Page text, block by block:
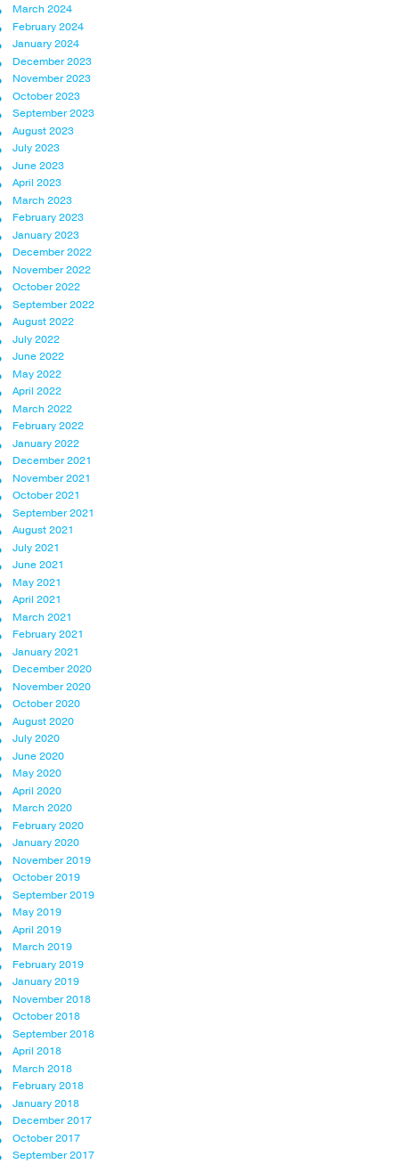
March 2024
February 2024
January 2024
December 2023
November 2023
October 2023
September 2023
August 2023
July 2023
June 2023
April 2023
March 2023
February 2023
January 2023
December 2022
November 2022
October 2022
September 2022
August 2022
July 2022
June 2022
May 2022
April 2022
March 2022
February 2022
January 2022
December 2021
November 2021
October 2021
September 2021
August 2021
July 2021
June 2021
May 2021
April 2021
March 2021
February 2021
January 2021
December 2020
November 2020
October 2020
August 2020
July 2020
June 2020
May 2020
April 2020
March 2020
February 2020
January 2020
November 2019
October 2019
September 2019
May 2019
April 2019
March 2019
February 2019
January 2019
November 2018
October 2018
September 2018
April 2018
March 2018
February 2018
January 2018
December 2017
October 2017
September 2017